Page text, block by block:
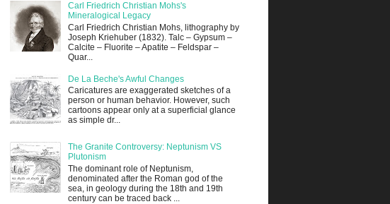
Carl Friedrich Christian Mohs's
Mineralogical Legacy
Carl Friedrich Christian Mohs, lithography by
Joseph Kriehuber (1832). Talc – Gypsum –
Calcite – Fluorite – Apatite – Feldspar –
Quar...
De La Beche's Awful Changes
Caricatures are exaggerated sketches of a
person or human behavior. However, such
cartoons appear only at a superficial glance
as simple dr...
The Granite Controversy: Neptunism VS
Plutonism
The dominant role of Neptunism,
denominated after the Roman god of the
sea, in geology during the 18th and 19th
century can be traced back ...